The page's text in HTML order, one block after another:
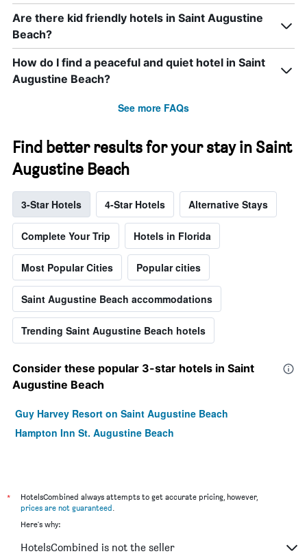
Are there kid friendly hotels in Saint Augustine
Beach?
How do I find a peaceful and quiet hotel in Saint
Augustine Beach?
See more FAQs
Find better results for your stay in Saint
Augustine Beach
3-Star Hotels 4-Star Hotels Alternative Stays
Complete Your Trip Hotels in Florida
Most Popular Cities Popular cities
Saint Augustine Beach accommodations
Trending Saint Augustine Beach hotels
Consider these popular 3-star hotels in Saint
Augustine Beach
Guy Harvey Resort on Saint Augustine Beach
Hampton Inn St. Augustine Beach
*
HotelsCombined always attempts to get accurate pricing, however,
prices are not guaranteed
Here's why:
HotelsCombined is not the seller